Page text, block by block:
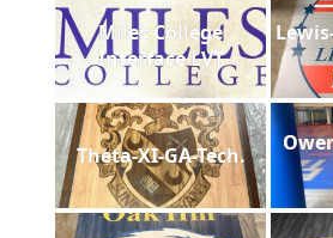
Miles College
Interface LVT
Theta-XI-GA-Tech.